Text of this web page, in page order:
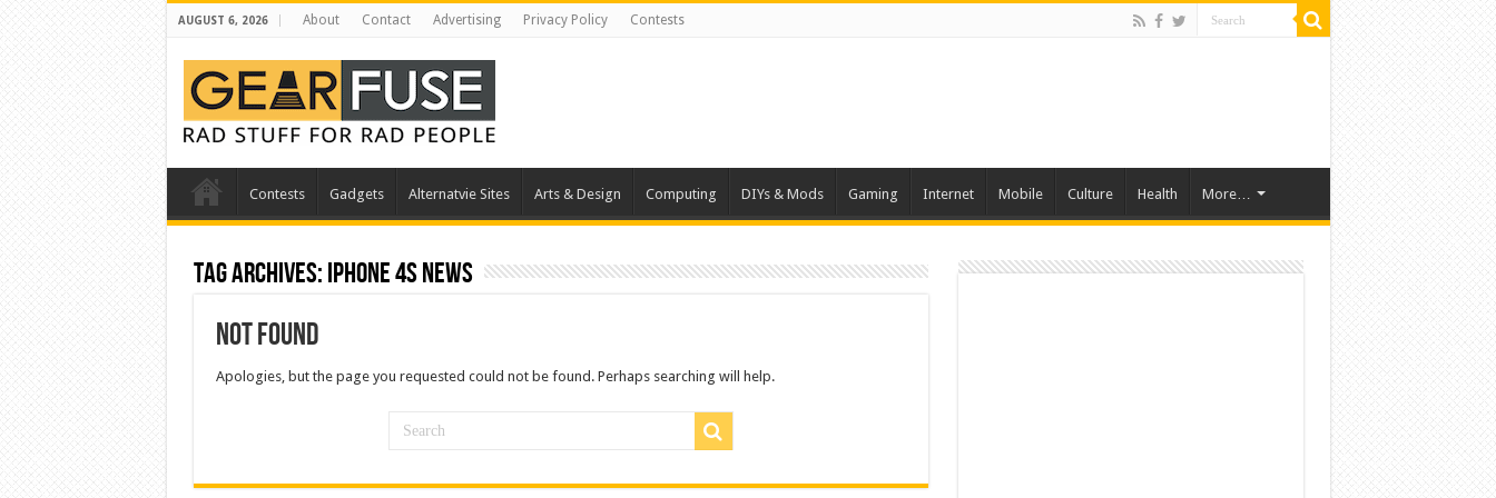
AUGUST 6, 2026 About Contact Advertising Privacy Policy Contests
Contests Gadgets Alternatvie Sites Arts & Design Computing DIYs & Mods Gaming Internet Mobile Culture Health More…
Tag Archives:iphone 4s news
Not Found
Apologies, but the page you requested could not be found. Perhaps searching will help.